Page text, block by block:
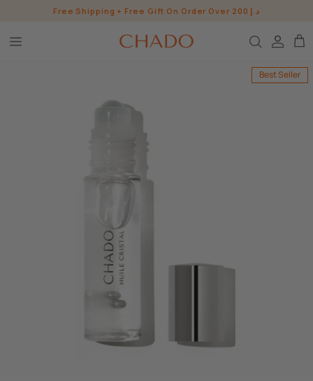
content
Free Shipping + Free Gift On Order Over 200 د.إ
SHOP ALL SHOP
SHOP ALL EXPLORE
Best Seller